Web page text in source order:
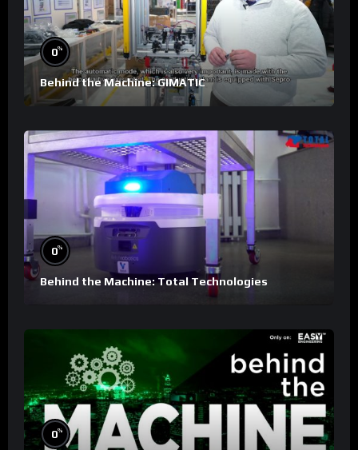
0%
Behind the Machine: GIMATIC
0%
Behind the Machine: Total Technologies
0%